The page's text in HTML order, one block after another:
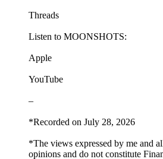
Threads
Listen to MOONSHOTS:
Apple
YouTube
–
*Recorded on July 28, 2026
*The views expressed by me and
opinions and do not constitute